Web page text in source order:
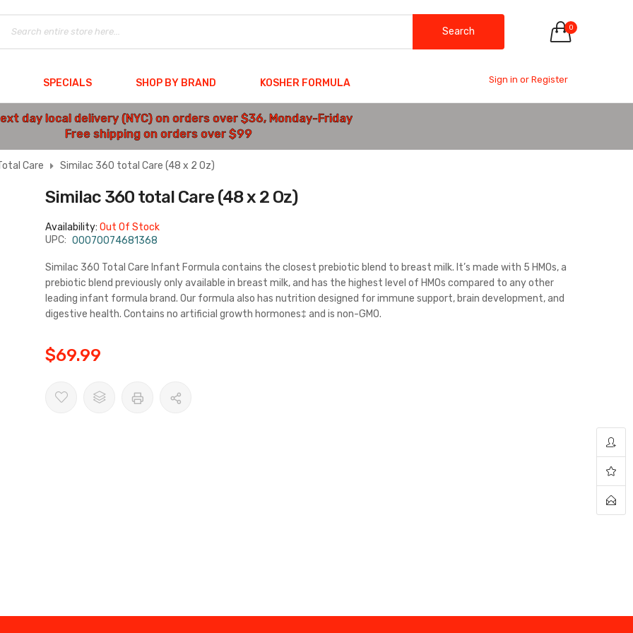
0
Search
SPECIALS SHOP BY BRAND KOSHER FORMULA Sign in or Register
day local delivery (NYC) on orders over $36, Monday-Friday
Free shipping on orders over $99
Care Similac 360 total Care (48 x 2 Oz)
Similac 360 total Care (48 x 2 Oz)
Availability: Out Of Stock
UPC: 00070074681368
Similac 360 Total Care Infant Formula contains the closest prebiotic blend to breast milk. It’s made with 5 HMOs, a
prebiotic blend previously only available in breast milk, and has the highest level of HMOs compared to any other
leading infant formula brand. Our formula also has nutrition designed for immune support, brain development, and
digestive health. Contains no artificial growth hormones‡ and is non-GMO.
$69.99